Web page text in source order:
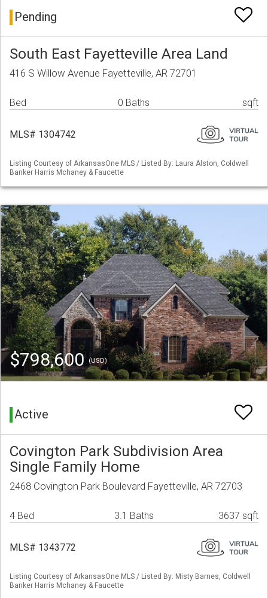
Pending
South East Fayetteville Area Land
416 S Willow Avenue Fayetteville, AR 72701
Bed 0 Baths sqft
MLS# 1304742
Listing Courtesy of ArkansasOne MLS / Listed By: Laura Alston, Coldwell
Banker Harris Mchaney & Faucette
$798,600 (USD)
Active
Covington Park Subdivision Area
Single Family Home
2468 Covington Park Boulevard Fayetteville, AR 72703
4 Bed 3.1 Baths 3637 sqft
MLS# 1343772
Listing Courtesy of ArkansasOne MLS / Listed By: Misty Barnes, Coldwell
Banker Harris Mchaney & Faucette